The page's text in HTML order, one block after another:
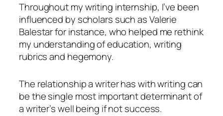
Throughout my writing internship, I’ve been
influenced by scholars such as Valerie
Balestar for instance, who helped me rethink
my understanding of education, writing
rubrics and hegemony.
The relationship a writer has with writing can
be the single most important determinant of
a writer’s well being if not success.